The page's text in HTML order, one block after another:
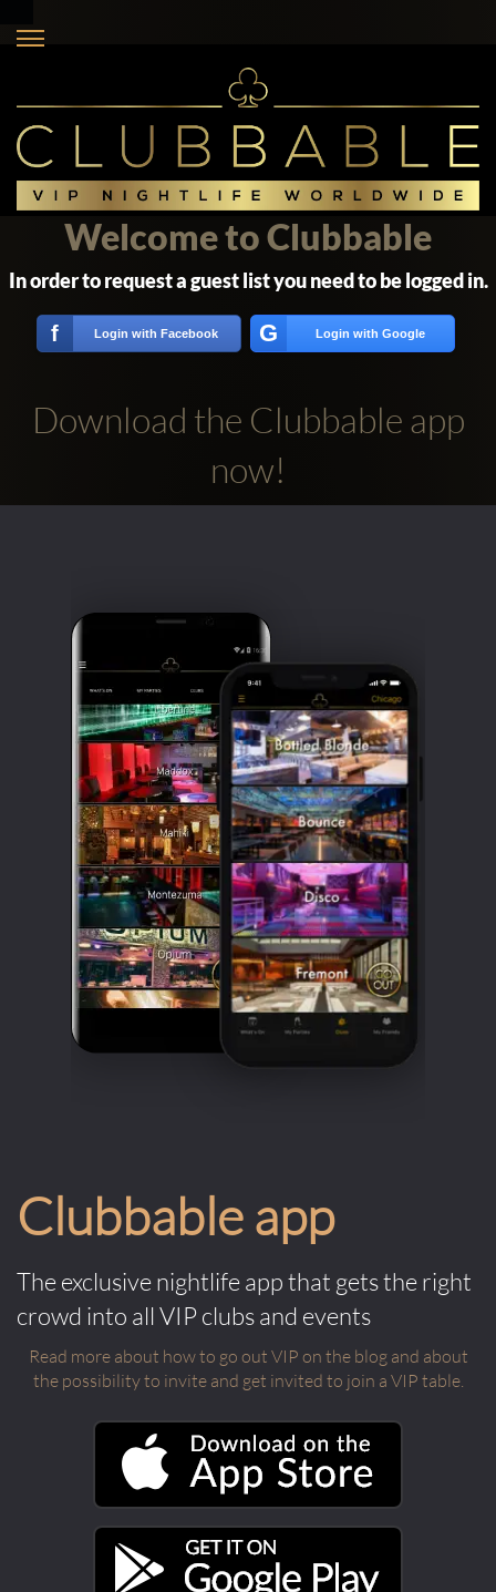
Clubbable
accounts:
Welcome to Clubbable
In order to request a guest list you need to be logged in.
f Login with Facebook G Login with Google
Download the Clubbable app
now!
Clubbable app
The exclusive nightlife app that gets the right
crowd into all VIP clubs and events
Read more about how to go out VIP on the blog and about
the possibility to invite and get invited to join a VIP table.